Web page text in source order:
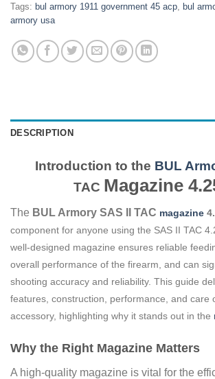
Tags: bul armory 1911 government 45 acp, bul
armory usa
DESCRIPTION
Introduction to the BUL
TAC Magazine
The BUL Armory SAS II TAC magazine
component for anyone using the SAS II TAC
well-designed magazine ensures reliable
overall performance of the firearm, and can
shooting accuracy and reliability. This guide
features, construction, performance, and care
accessory, highlighting why it stands out in the
Why the Right Magazine Matters
A high-quality magazine is vital for the